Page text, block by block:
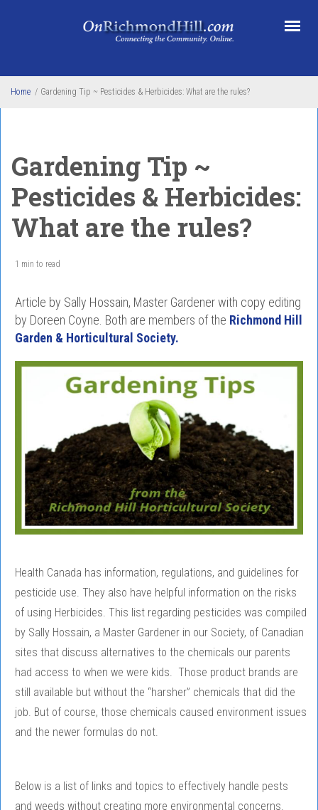
Home / Gardening Tip ~ Pesticides & Herbicides: What are the rules?
Gardening Tip ~
Pesticides & Herbicides:
What are the rules?
1 min to read
Article by Sally Hossain, Master Gardener with copy editing
by Doreen Coyne. Both are members of the Richmond Hill
Garden & Horticultural Society.
Health Canada has information, regulations, and guidelines for
pesticide use. They also have helpful information on the risks
of using Herbicides. This list regarding pesticides was compiled
by Sally Hossain, a Master Gardener in our Society, of Canadian
sites that discuss alternatives to the chemicals our parents
had access to when we were kids. Those product brands are
still available but without the “harsher” chemicals that did the
job. But of course, those chemicals caused environment issues
and the newer formulas do not.
Below is a list of links and topics to effectively handle pests
and weeds without creating more environmental concerns.